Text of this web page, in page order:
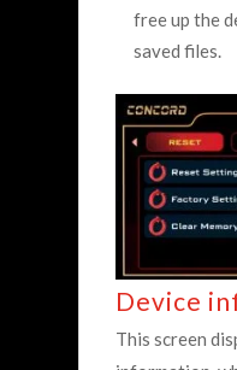
free up the
saved files.
Device
This screen